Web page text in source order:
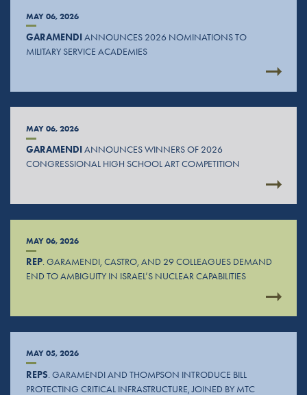
MAY 06, 2026
GARAMENDIANNOUNCES 2026 NOMINATIONS TO
MILITARY SERVICE ACADEMIES
MAY 06, 2026
GARAMENDIANNOUNCES WINNERS OF 2026
CONGRESSIONAL HIGH SCHOOL ART COMPETITION
MAY 06, 2026
REP. GARAMENDI, CASTRO, AND 29 COLLEAGUES DEMAND
END TO AMBIGUITY IN ISRAEL’S NUCLEAR CAPABILITIES
MAY 05, 2026
REPS . GARAMENDI AND THOMPSON INTRODUCE BILL
PROTECTING CRITICAL INFRASTRUCTURE, JOINED BY MTC